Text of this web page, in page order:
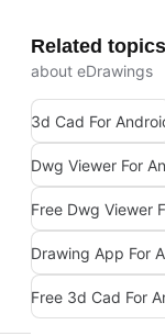
Related topics
about eDrawings
3d Cad For
Dwg Viewer For
Free Dwg Viewer
Drawing App For
Free 3d Cad For